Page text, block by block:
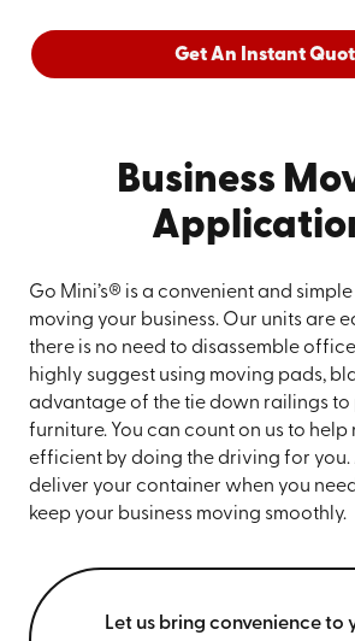
Get An Instant
Business
Go Mini’s® is a convenient and
moving your business. Our units are
there is no need to disassemble
highly suggest using moving pads,
advantage of the tie down railings to
furniture. You can count on us to help
efficient by doing the driving for you.
deliver your container when you
keep your business moving smoothly.
Let us bring convenience to